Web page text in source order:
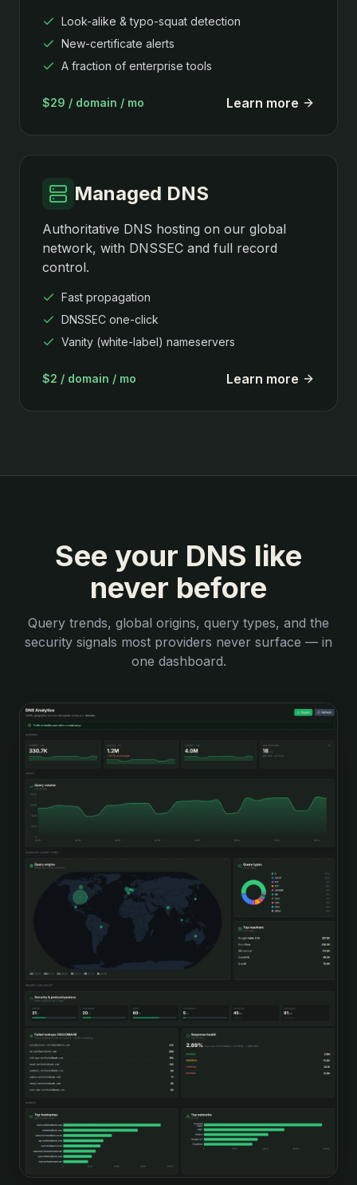
Look-alike & typo-squat detection
New-certificate alerts
A fraction of enterprise tools
$29 / domain / mo Learn more
Managed DNS
Authoritative DNS hosting on our global
network, with DNSSEC and full record
control.
Fast propagation
DNSSEC one-click
Vanity (white-label) nameservers
$2 / domain / mo Learn more
See your DNS like
never before
Query trends, global origins, query types, and the
security signals most providers never surface — in
one dashboard.